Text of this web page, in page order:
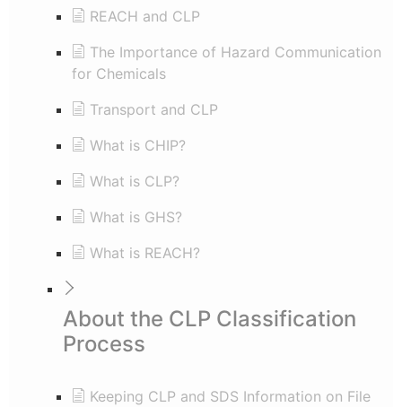
REACH and CLP
The Importance of Hazard Communication
for Chemicals
Transport and CLP
What is CHIP?
What is CLP?
What is GHS?
What is REACH?
About the CLP Classification
Process
Keeping CLP and SDS Information on File